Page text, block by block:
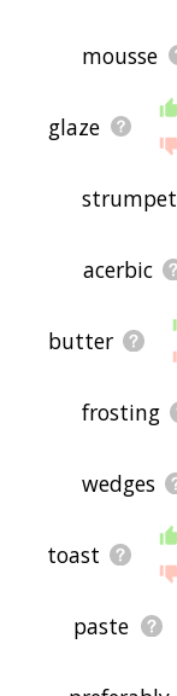
mousse
glaze
strumpet
acerbic
butter
frosting
wedges
toast
paste